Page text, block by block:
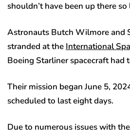
shouldn’t have been up there so
Astronauts Butch Wilmore and
stranded at the International
Boeing Starliner spacecraft had
Their mission began June 5,
scheduled to last eight days.
Due to numerous issues with